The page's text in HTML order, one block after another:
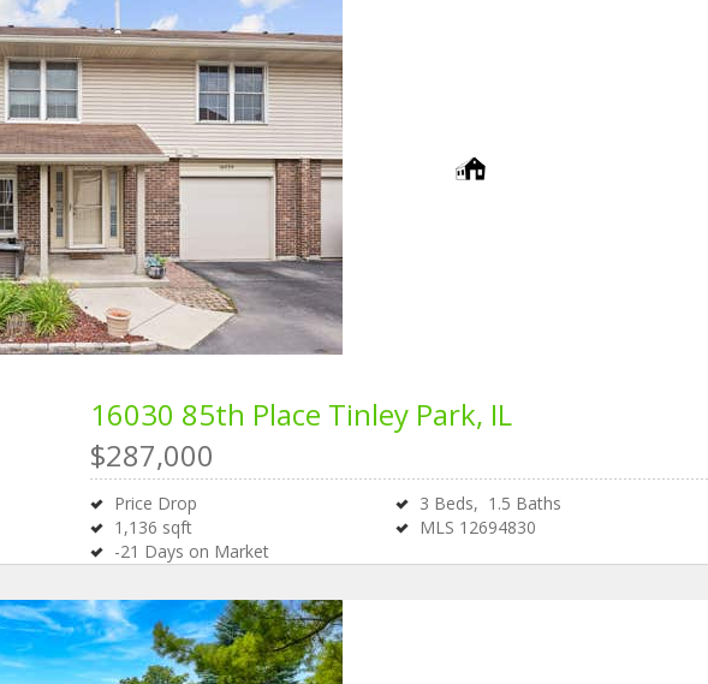
16030 85th Place Tinley Park, IL
$287,000
Price Drop 3 Beds, 1 .5 Baths
1,136 sqft MLS 12694830
-21 Days on Market